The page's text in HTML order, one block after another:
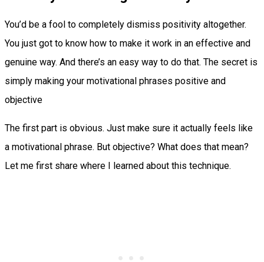
You’d be a fool to completely dismiss positivity altogether.
You just got to know how to make it work in an effective and
genuine way. And there’s an easy way to do that. The secret is
simply making your motivational phrases positive and
objective
The first part is obvious. Just make sure it actually feels like
a motivational phrase. But objective? What does that mean?
Let me first share where I learned about this technique.